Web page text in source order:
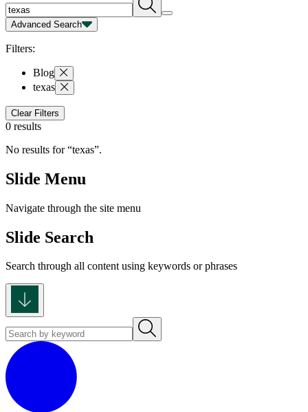
Advanced Search
Filters:
Blog
texas
Clear Filters
0 results
No results for texas .
Slide Menu
Navigate through the site menu
Slide Search
Search through all content using keywords or phrases